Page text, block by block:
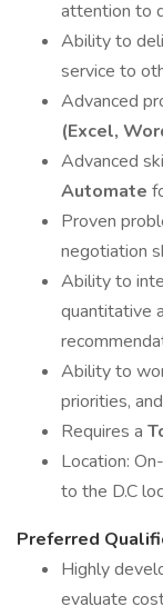
attention to
Ability to
service to
Advanced
(Excel,
Advanced
Automate
Proven
negotiation
Ability to
quantitative
Ability to
priorities,
Requires a
Location:
to the D.C
Preferred
Highly
evaluate